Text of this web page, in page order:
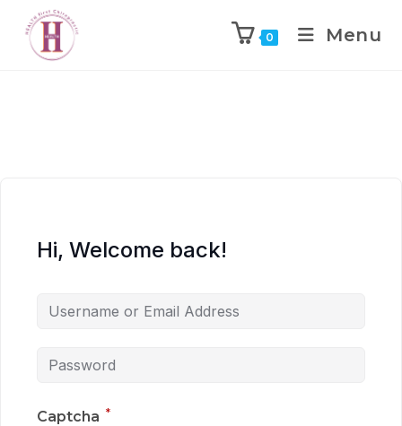
0 Menu
Hi, Welcome back!
Captcha *